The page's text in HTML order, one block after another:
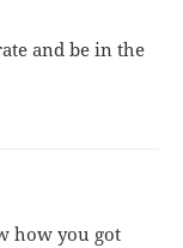
and be in the
how you got